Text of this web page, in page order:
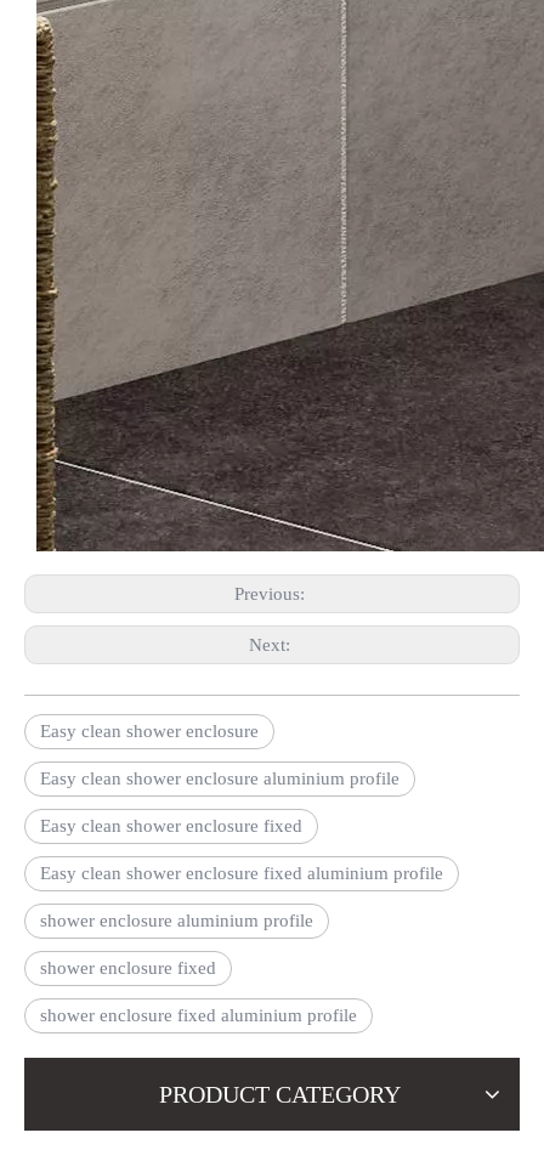
Previous:
Next:
Easy clean shower enclosure
Easy clean shower enclosure aluminium profile
Easy clean shower enclosure fixed
Easy clean shower enclosure fixed aluminium profile
shower enclosure aluminium profile
shower enclosure fixed
shower enclosure fixed aluminium profile
PRODUCT CATEGORY